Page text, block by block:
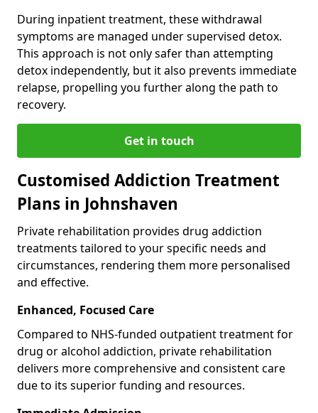
During inpatient treatment, these withdrawal
symptoms are managed under supervised detox.
This approach is not only safer than attempting
detox independently, but it also prevents immediate
relapse, propelling you further along the path to
recovery.
Get in touch
Customised Addiction Treatment
Plans in Johnshaven
Private rehabilitation provides drug addiction
treatments tailored to your specific needs and
circumstances, rendering them more personalised
and effective.
Enhanced, Focused Care
Compared to NHS-funded outpatient treatment for
drug or alcohol addiction, private rehabilitation
delivers more comprehensive and consistent care
due to its superior funding and resources.